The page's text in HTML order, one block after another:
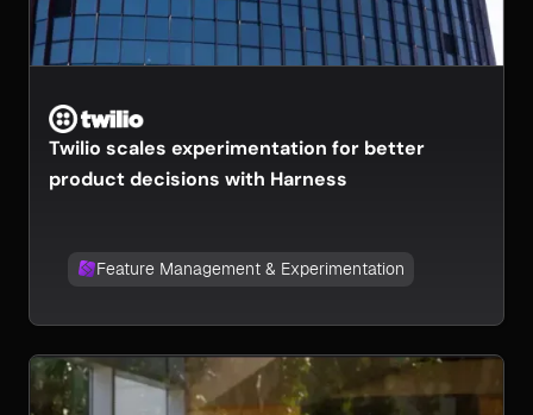
Twilio scales experimentation for better
product decisions with Harness
Feature Management & Experimentation